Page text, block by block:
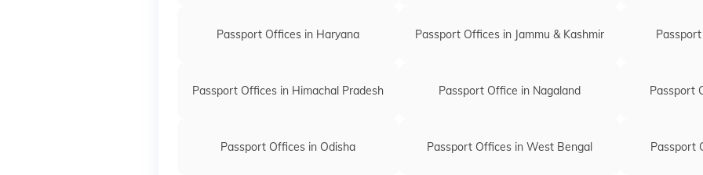
Passport Offices in Haryana Passport Offices in Jammu & Kashmir
Passport Offices in Himachal Pradesh Passport Office in Nagaland Passport
Passport Offices in Odisha Passport Offices in West Bengal Passport